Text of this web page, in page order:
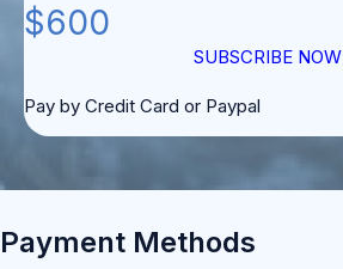
$600
SUBSCRIBE NOW
Pay by Credit Card or Paypal
Payment Methods